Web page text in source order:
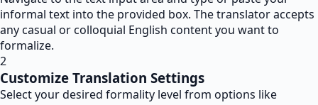
informal text into the provided box. The translator accepts
any casual or colloquial English content you want to
formalize.
2
Customize Translation Settings
Select your desired formality level from options like